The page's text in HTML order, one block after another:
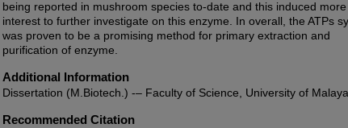
being reported in mushroom species to-date and this induced more
interest to further investigate on this enzyme. In overall, the ATPs
was proven to be a promising method for primary extraction and
purification of enzyme.
Additional Information
Dissertation (M.Biotech.) -– Faculty of Science, University of
Recommended Citation